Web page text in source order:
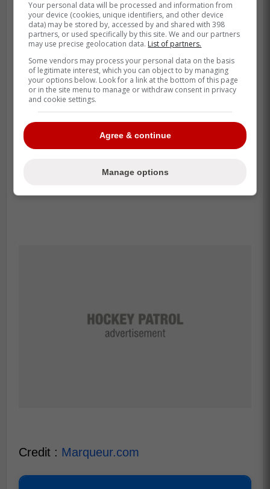
Credit : Marqueur.com
Your personal data will be processed and information from
your device (cookies, unique identifiers, and other device
data) may be stored by, accessed by and shared with 398
partners, or used specifically by this site. We and our partners
may use precise geolocation data. List of partners.
Some vendors may process your personal data on the basis
of legitimate interest, which you can object to by managing
your options below. Look for a link at the bottom of this page
or in the site menu to manage or withdraw consent in privacy
and cookie settings.
Agree & continue
Manage options